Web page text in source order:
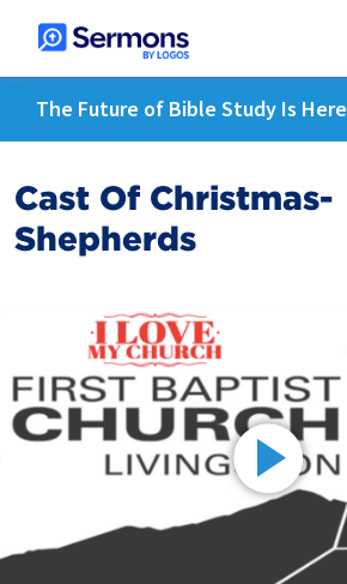
The Future of Bible Study Is Here
Cast Of Christmas-
Shepherds